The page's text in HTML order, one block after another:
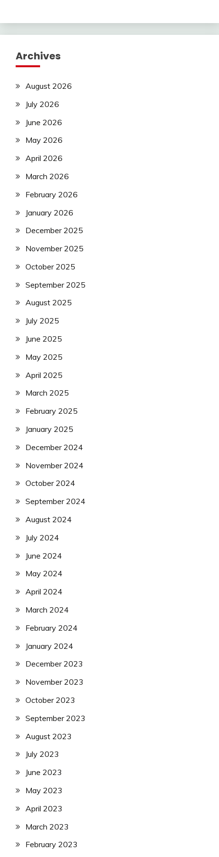
Archives
August 2026
July 2026
June 2026
May 2026
April 2026
March 2026
February 2026
January 2026
December 2025
November 2025
October 2025
September 2025
August 2025
July 2025
June 2025
May 2025
April 2025
March 2025
February 2025
January 2025
December 2024
November 2024
October 2024
September 2024
August 2024
July 2024
June 2024
May 2024
April 2024
March 2024
February 2024
January 2024
December 2023
November 2023
October 2023
September 2023
August 2023
July 2023
June 2023
May 2023
April 2023
March 2023
February 2023